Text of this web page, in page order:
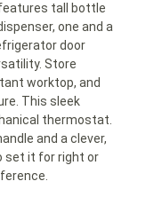
tall bottle
one and a
door
Store
worktop, and
This sleek
thermostat.
and a clever,
set it for right or